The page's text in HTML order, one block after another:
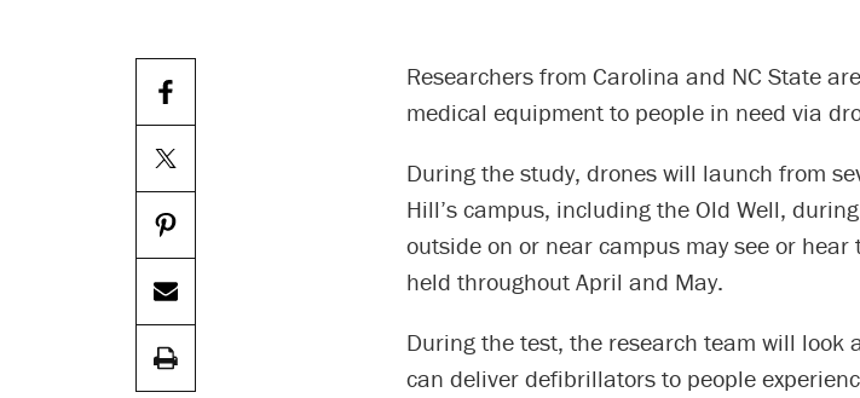
Researchers from Carolina and NC State
medical equipment to people in need via
During the study, drones will launch from
Hill’s campus, including the Old Well,
outside on or near campus may see or
held throughout April and May.
During the test, the research team will look
can deliver defibrillators to people